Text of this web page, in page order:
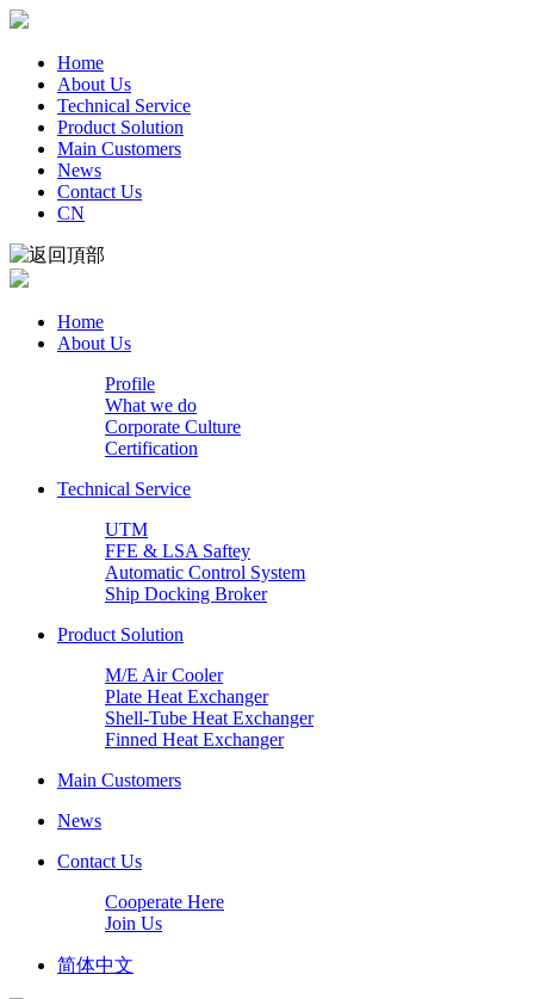
Home
About Us
Technical Service
Product Solution
Main Customers
News
Contact Us
CN
Home
About Us
Profile
What we do
Corporate Culture
Certification
Technical Service
UTM
FFE & LSA Saftey
Automatic Control System
Ship Docking Broker
Product Solution
M/E Air Cooler
Plate Heat Exchanger
Shell-Tube Heat Exchanger
Finned Heat Exchanger
Main Customers
News
Contact Us
Cooperate Here
Join Us
简体中文